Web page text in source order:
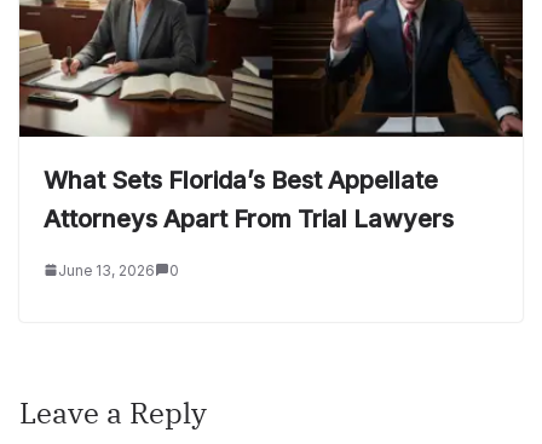
What Sets Florida’s Best Appellate
Attorneys Apart From Trial Lawyers
June 13, 2026 0
Leave a Reply